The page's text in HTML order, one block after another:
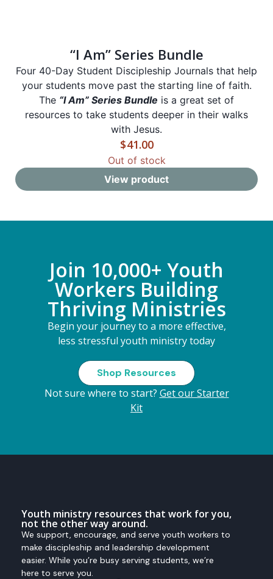
“I Am” Series Bundle
Four 40-Day Student Discipleship Journals that help
your students move past the starting line of faith.
The “I Am” Series Bundle is a great set of
resources to take students deeper in their walks
with Jesus.
$41.00
Out of stock
View product
Join 10,000+ Youth
Workers Building
Thriving Ministries
Begin your journey to a more effective,
less stressful youth ministry today
Shop Resources
Not sure where to start? Get our Starter
Kit
Youth ministry resources that work for you,
not the other way around.
We support, encourage, and serve youth workers to
make discipleship and leadership development
easier. While you’re busy serving students, we’re
here to serve you.